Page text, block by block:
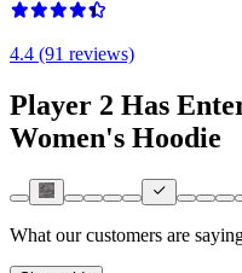
4.4 (91 reviews)
Player 2 Has
Women's Hoodie
What our customers are